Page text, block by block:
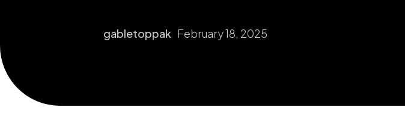
gabletoppak February 18, 2025